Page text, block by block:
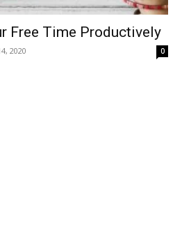
Free Time Productively
2020 0